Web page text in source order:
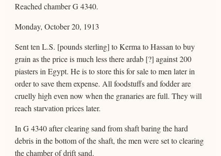
Reached chamber G 4340.
Monday, October 20, 1913
Sent ten L.S. [pounds sterling] to Kerma to Hassan to buy
grain as the price is much less there ardab [?] against 200
piasters in Egypt. He is to store this for sale to men later in
order to save them expense. All foodstuffs and fodder are
cruelly high even now when the granaries are full. They will
reach starvation prices later.
In G 4340 after clearing sand from shaft baring the hard
debris in the bottom of the shaft, the men were set to clearing
the chamber of drift sand.